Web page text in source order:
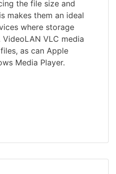
the file size and
makes them an ideal
where storage
VLC media
as can Apple
Media Player.